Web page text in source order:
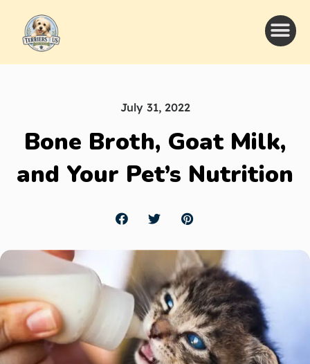
July 31, 2022
Bone Broth, Goat Milk,
and Your Pet’s Nutrition